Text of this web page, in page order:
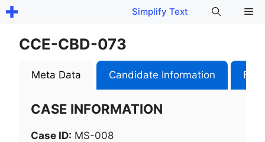
Skip
content
Simplify Text
CCE-CBD-073
Meta Data Candidate Information
CASE INFORMATION
Case ID: MS-008